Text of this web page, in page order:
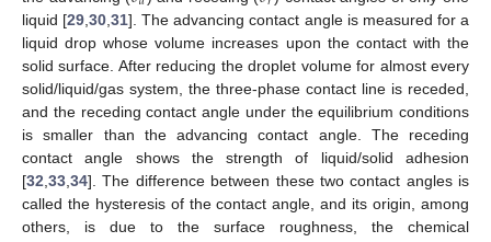
liquid [29 ,30 ,31]. The advancing contact angle is measured for a
liquid drop whose volume increases upon the contact with the
solid surface. After reducing the droplet volume for almost every
solid/liquid/gas system, the three-phase contact line is receded,
and the receding contact angle under the equilibrium conditions
is smaller than the advancing contact angle. The receding
contact angle shows the strength of liquid/solid adhesion
[32 33 34]. The difference between these two contact angles is
called the hysteresis of the contact angle, and its origin, among
others, is due to the surface roughness, the chemical